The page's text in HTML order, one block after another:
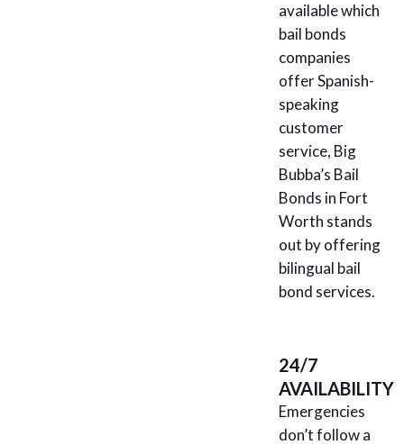
available which
bail bonds
companies
offer Spanish-
speaking
customer
service, Big
Bubba’s Bail
Bonds in Fort
Worth stands
out by offering
bilingual bail
bond services.
24/7
AVAILABILITY
Emergencies
don’t follow a